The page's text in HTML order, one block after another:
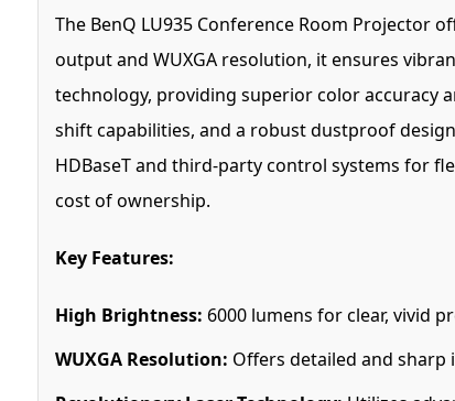
The BenQ LU935 Conference Room Projector
output and WUXGA resolution, it ensures
technology, providing superior color accuracy
shift capabilities, and a robust dustproof
HDBaseT and third-party control systems for
cost of ownership.
Key Features:
High Brightness: 6000 lumens for clear, vivid
WUXGA Resolution: Offers detailed and sharp